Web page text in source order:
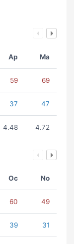
Ap Ma
59 69
37 47
4.48 4.72
Oc No
60 49
39 31